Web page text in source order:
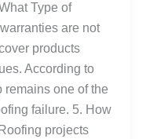
Type of
are not
products
According to
remains one of the
failure. 5. How
projects